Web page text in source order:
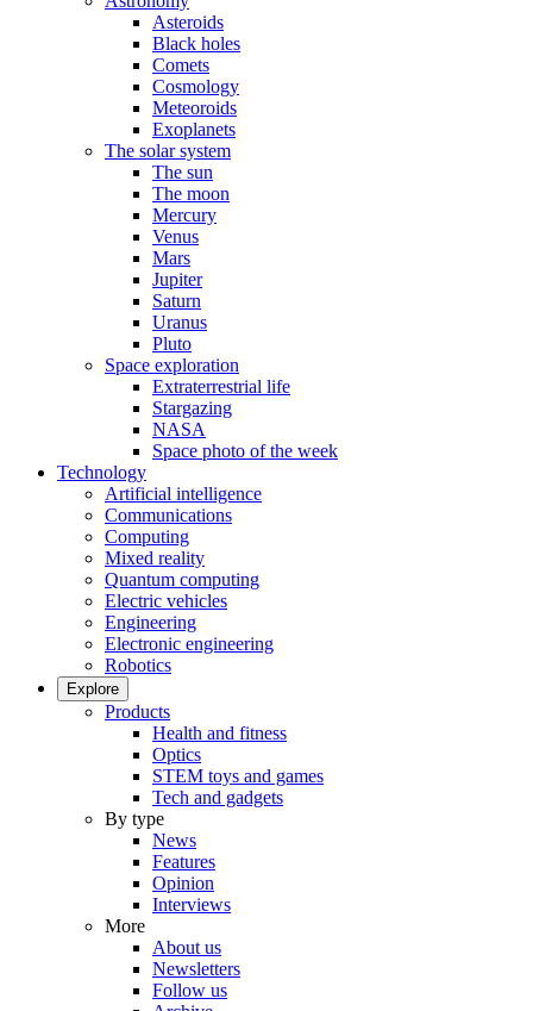
Asteroids
Black holes
Comets
Cosmology
Meteoroids
Exoplanets
The solar system
The sun
The moon
Mercury
Venus
Mars
Jupiter
Saturn
Uranus
Pluto
Space exploration
Extraterrestrial life
Stargazing
NASA
Space photo of the week
Technology
Artificial intelligence
Communications
Computing
Mixed reality
Quantum computing
Electric vehicles
Engineering
Electronic engineering
Robotics
Explore
Products
Health and fitness
Optics
STEM toys and games
Tech and gadgets
By type
News
Features
Opinion
Interviews
More
About us
Newsletters
Follow us